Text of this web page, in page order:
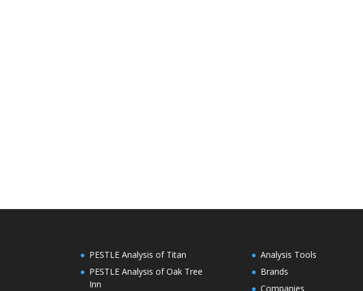
PESTLE Analysis of Titan
PESTLE Analysis of Oak Tree
Inn
Analysis Tools
Brands
Companies